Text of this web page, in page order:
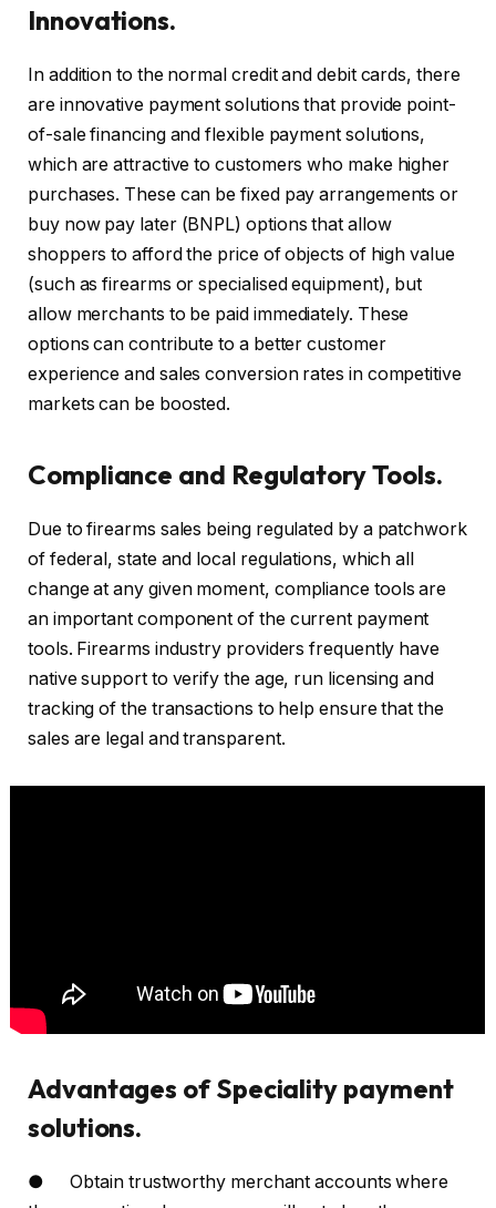
Innovations.
In addition to the normal credit and debit cards, there
are innovative payment solutions that provide point-
of-sale financing and flexible payment solutions,
which are attractive to customers who make higher
purchases. These can be fixed pay arrangements or
buy now pay later (BNPL) options that allow
shoppers to afford the price of objects of high value
(such as firearms or specialised equipment), but
allow merchants to be paid immediately. These
options can contribute to a better customer
experience and sales conversion rates in competitive
markets can be boosted.
Compliance and Regulatory Tools.
Due to firearms sales being regulated by a patchwork
of federal, state and local regulations, which all
change at any given moment, compliance tools are
an important component of the current payment
tools. Firearms industry providers frequently have
native support to verify the age, run licensing and
tracking of the transactions to help ensure that the
sales are legal and transparent.
Advantages of Speciality payment
solutions.
● Obtain trustworthy merchant accounts where